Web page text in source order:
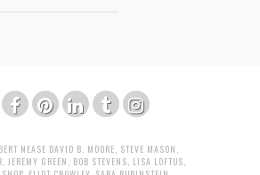
NEASE DAVID B. MOORE, STEVE MASON ,
, JEREMY GREEN , BOB STEVENS, LISA LOFTUS,